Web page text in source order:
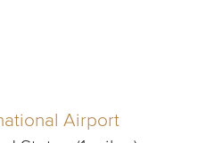
Airport